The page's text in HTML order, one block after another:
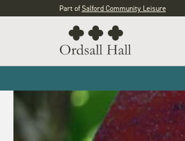
Part ofSalford Community Leisure